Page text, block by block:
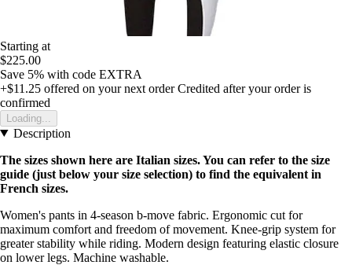
Starting at
$225.00
Save 5% with code EXTRA
+$11.25 offered on your next order Credited after your order is
confirmed
Loading...
Description
The sizes shown here are Italian sizes. You can refer to the size
guide (just below your size selection) to find the equivalent in
French sizes.
Women's pants in 4-season b-move fabric. Ergonomic cut for
maximum comfort and freedom of movement. Knee-grip system for
greater stability while riding. Modern design featuring elastic closure
on lower legs. Machine washable.